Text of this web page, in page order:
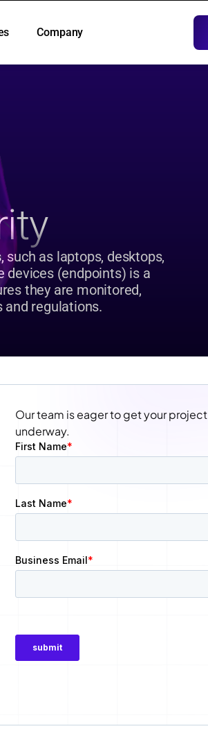
Company
Company
as laptops, desktops,
devices (endpoints) is a
they are monitored,
regulations.
Our team is eager to get your project
underway.